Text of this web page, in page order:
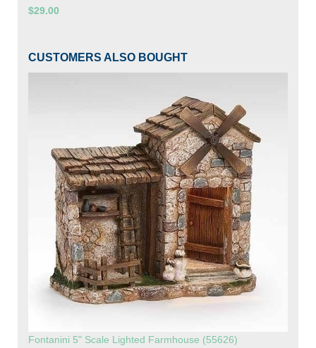
$29.00
CUSTOMERS ALSO BOUGHT
Fontanini 5" Scale Lighted Farmhouse (55626)